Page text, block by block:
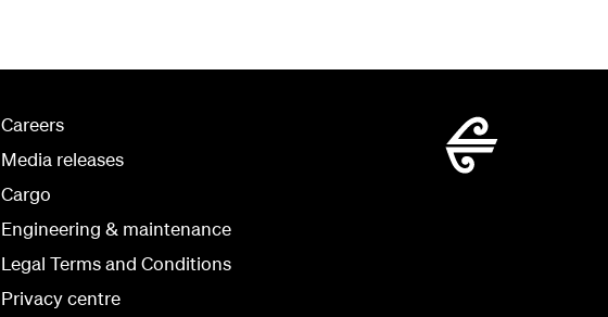
Careers
Media releases
Cargo
Engineering & maintenance
Legal Terms and Conditions
Privacy centre